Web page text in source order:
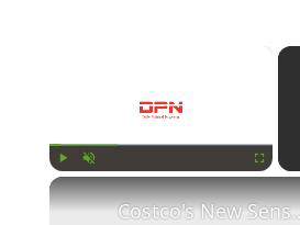
Costco's New Sensation: